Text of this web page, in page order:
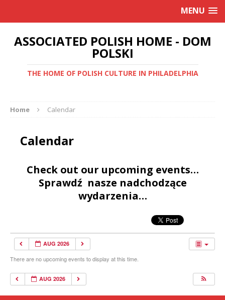
MENU
ASSOCIATED POLISH HOME - DOM
POLSKI
THE HOME OF POLISH CULTURE IN PHILADELPHIA
Home Calendar
Calendar
Check out our upcoming events…
Sprawdź nasze nadchodzące
wydarzenia…
AUG 2026
There are no upcoming events to display at this time.
AUG 2026